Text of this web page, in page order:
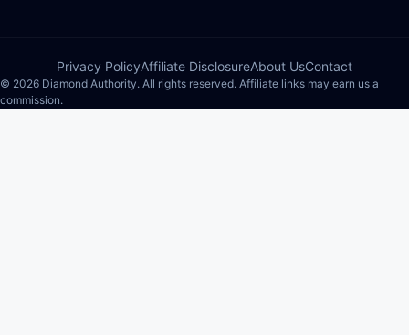
Privacy PolicyAffiliate DisclosureAbout UsContact
© 2026 Diamond Authority. All rights reserved. Affiliate links may earn us a
commission.